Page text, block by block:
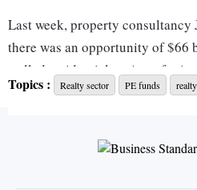
Last week, property consultancy
there was an opportunity of $66
stalled residential projects for
However, it noted, the year 2019
“In my sense, a distressed asset
Topics : Realty sector PE funds